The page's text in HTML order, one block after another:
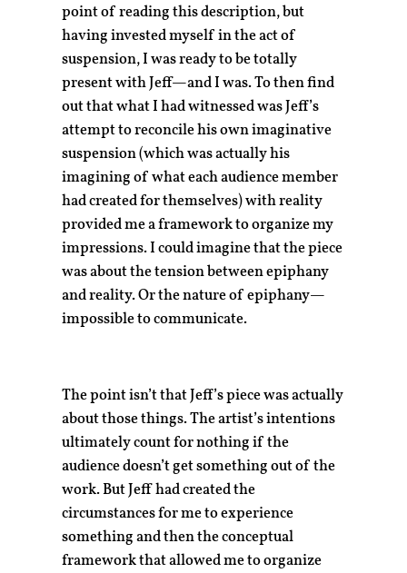
point of reading this description, but
having invested myself in the act of
suspension, I was ready to be totally
present with Jeff—and I was. To then find
out that what I had witnessed was Jeff’s
attempt to reconcile his own imaginative
suspension (which was actually his
imagining of what each audience member
had created for themselves) with reality
provided me a framework to organize my
impressions. I could imagine that the piece
was about the tension between epiphany
and reality. Or the nature of epiphany—
impossible to communicate.
The point isn’t that Jeff’s piece was actually
about those things. The artist’s intentions
ultimately count for nothing if the
audience doesn’t get something out of the
work. But Jeff had created the
circumstances for me to experience
something and then the conceptual
framework that allowed me to organize